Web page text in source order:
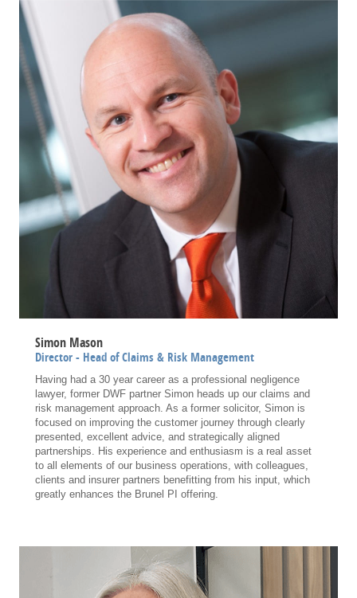
Simon Mason
Director - Head of Claims & Risk Management
Having had a 30 year career as a professional negligence
lawyer, former DWF partner Simon heads up our claims and
risk management approach. As a former solicitor, Simon is
focused on improving the customer journey through clearly
presented, excellent advice, and strategically aligned
partnerships. His experience and enthusiasm is a real asset
to all elements of our business operations, with colleagues,
clients and insurer partners benefitting from his input, which
greatly enhances the Brunel PI offering.